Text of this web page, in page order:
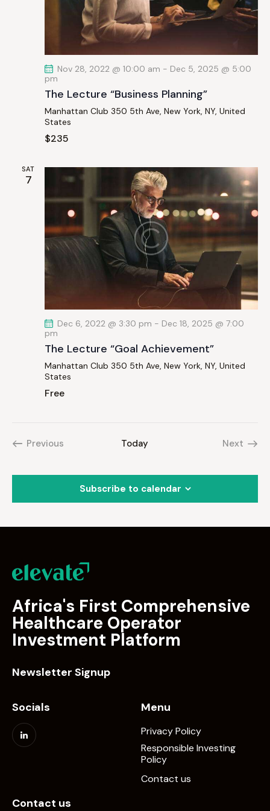
a
i
o
n
Nov 28, 2022 @ 10:00 am - Dec 5, 2025 @ 5:00
pm
The Lecture “Business Planning”
Manhattan Club 350 5th Ave, New York, NY, United
States
$235
SAT
7
Dec 6, 2022 @ 3:30 pm - Dec 18, 2025 @ 7:00
pm
The Lecture “Goal Achievement”
Manhattan Club 350 5th Ave, New York, NY, United
States
Free
Previous
Today
Next
Subscribe to calendar
Africa's First Comprehensive
Healthcare Operator
Investment Platform
Newsletter Signup
Socials Menu
Privacy Policy
Responsible Investing
Policy
Contact us
Contact us